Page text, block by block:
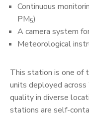
Continuous
PM5)
A camera system
Meteorological
This station is one of
units deployed
quality in diverse
stations are self-